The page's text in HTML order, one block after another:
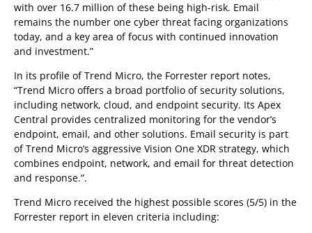
with over 16.7 million of these being high-risk. Email
remains the number one cyber threat facing organizations
today, and a key area of focus with continued innovation
and investment.”
In its profile of Trend Micro, the Forrester report notes,
“Trend Micro offers a broad portfolio of security solutions,
including network, cloud, and endpoint security. Its Apex
Central provides centralized monitoring for the vendor’s
endpoint, email, and other solutions. Email security is part
of Trend Micro’s aggressive Vision One XDR strategy, which
combines endpoint, network, and email for threat detection
and response.”.
Trend Micro received the highest possible scores (5/5) in the
Forrester report in eleven criteria including: